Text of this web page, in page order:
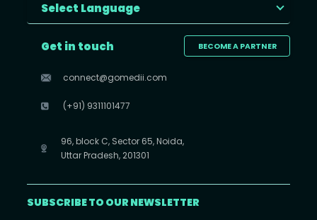
Select Language
BECOME A PARTNER
Get in touch
connect@gomedii.com
(+91) 9311101477
96, block C, Sector 65, Noida,
Uttar Pradesh, 201301
SUBSCRIBE TO OUR NEWSLETTER